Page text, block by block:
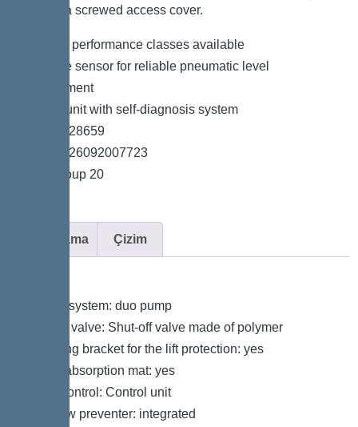
and has a screwed access cover.
*Different performance classes available
*Pressure sensor for reliable pneumatic level
measurement
*Control unit with self-diagnosis system
*Item no. 28659
*GTIN 4026092007723
*Price group 20
Açıklama Çizim
Type of system: duo pump
Shut-off valve: Shut-off valve made of polymer
Retaining bracket for the lift protection: yes
Sound absorption mat: yes
Pump control: Control unit
Backflow preventer: integrated